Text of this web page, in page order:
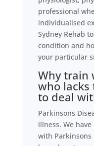
professional
individualised
Sydney Rehab
condition and
your particular
Why train
who
to deal
Parkinsons
illness. We
with Parkinsons